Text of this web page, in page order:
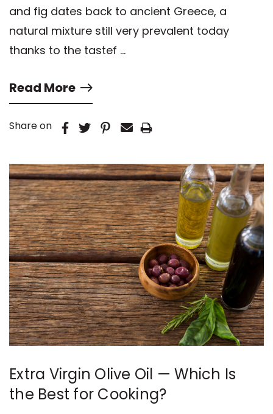
and fig dates back to ancient Greece, a
natural mixture still very prevalent today
thanks to the tastef …
Read More
Share on
Extra Virgin Olive Oil — Which Is
the Best for Cooking?